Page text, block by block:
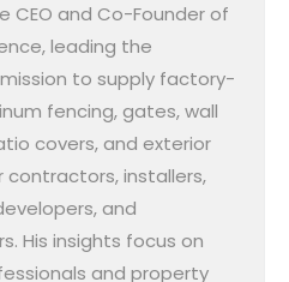
CEO and Co-Founder of
leading the
to supply factory-
fencing, gates, wall
covers, and exterior
contractors, installers,
and
His insights focus on
and property